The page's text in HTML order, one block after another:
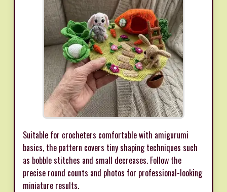
Suitable for crocheters comfortable with amigurumi
basics, the pattern covers tiny shaping techniques such
as bobble stitches and small decreases. Follow the
precise round counts and photos for professional-looking
miniature results.